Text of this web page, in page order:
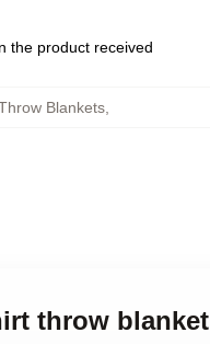
the product received
Blankets
throw blanket